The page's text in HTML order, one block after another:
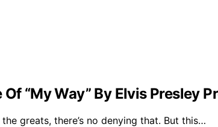
“My Way” By Elvis Presley
greats, there’s no denying that. But this…